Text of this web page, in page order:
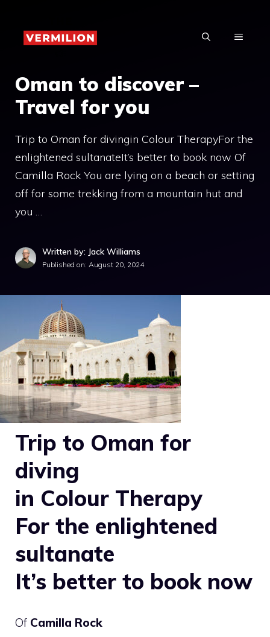
content
MENU
Oman to discover –
Travel for you
Trip to Oman for divingin Colour TherapyFor the
enlightened sultanateIt’s better to book now Of
Camilla Rock You are lying on a beach or setting
off for some trekking from a mountain hut and
you …
Written by: Jack Williams
Published on: August 20, 2024
Trip to Oman for
diving
in Colour Therapy
For the enlightened
sultanate
It’s better to book now
Of Camilla Rock